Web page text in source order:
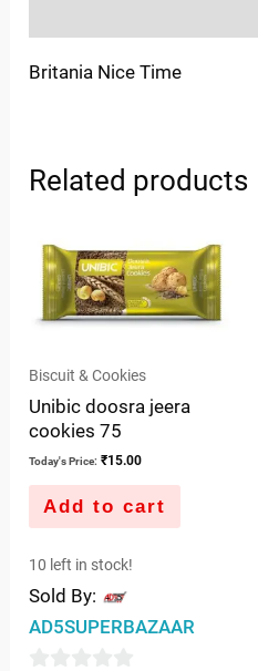
Britania Nice Time
Related products
Biscuit & Cookies
Unibic doosra jeera
cookies 75
Today's Price: ₹15.00
Add to cart
10 left in stock!
Sold By:
AD5SUPERBAZAAR